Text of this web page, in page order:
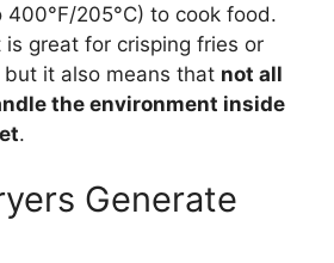
400°F/205°C) to cook food.
great for crisping fries or
it also means that not all
the environment inside
.
Generate